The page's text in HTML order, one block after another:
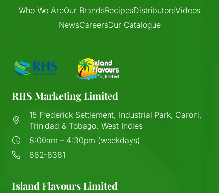
Who We AreOur BrandsRecipesDistributorsVideos
NewsCareersOur Catalogue
RHS Marketing Limited
15 Frederick Settlement, Industrial Park, Caroni,
Trinidad & Tobago, West Indies
8:00am – 4:30pm (weekdays)
662-8381
Island Flavours Limited